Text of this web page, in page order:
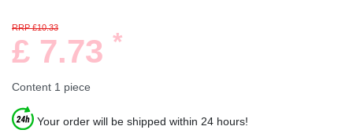
RRP £10.33
£ 7.73 *
Content 1 piece
Your order will be shipped within 24 hours!